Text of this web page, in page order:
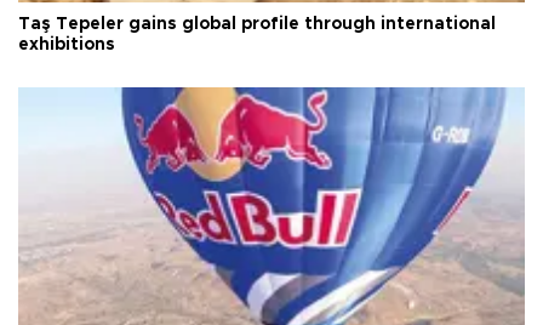
Taş Tepeler gains global profile through international
exhibitions